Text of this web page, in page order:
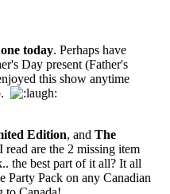
today. Perhaps have
Day present (Father's
this show anytime
Edition, and The
read are the 2 missing item
the best part of it all? It all
Party Pack on any Canadian